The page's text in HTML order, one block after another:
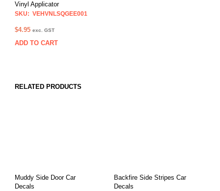
Vinyl Applicator
SKU: VEHVNLSQGEE001
$4.95 exc. GST
ADD TO CART
RELATED PRODUCTS
Muddy Side Door Car
Decals
Backfire Side Stripes Car
Decals